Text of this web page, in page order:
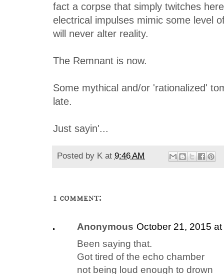
fact a corpse that simply twitches
electrical impulses mimic some level
will never alter reality.
The Remnant is now.
Some mythical and/or 'rationalized'
late.
Just sayin'...
Posted by K at 9:46 AM
1 comment:
Anonymous October 21, 2015
Been saying that.
Got tired of the echo chamber
not being loud enough to drown